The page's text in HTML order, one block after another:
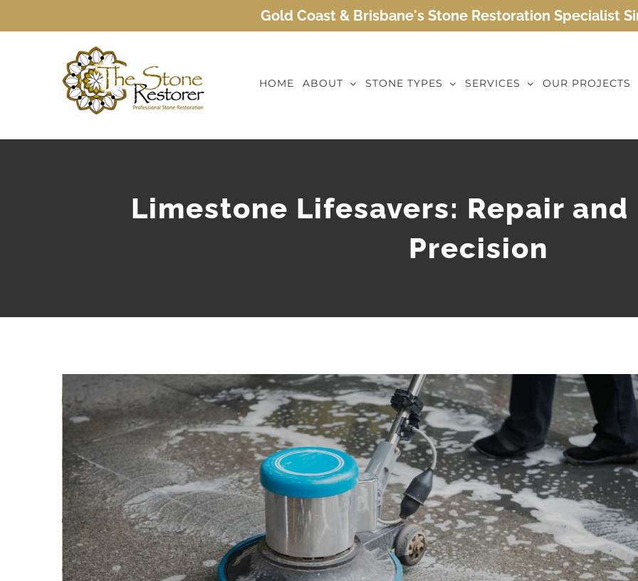
to
Gold Coast & Brisbane's Stone Restoration Specialist
HOME ABOUT STONE TYPES SERVICES OUR PROJECTS
Limestone Lifesavers: Repair
Precision
View
Larger
Image